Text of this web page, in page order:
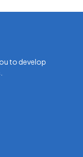
to develop